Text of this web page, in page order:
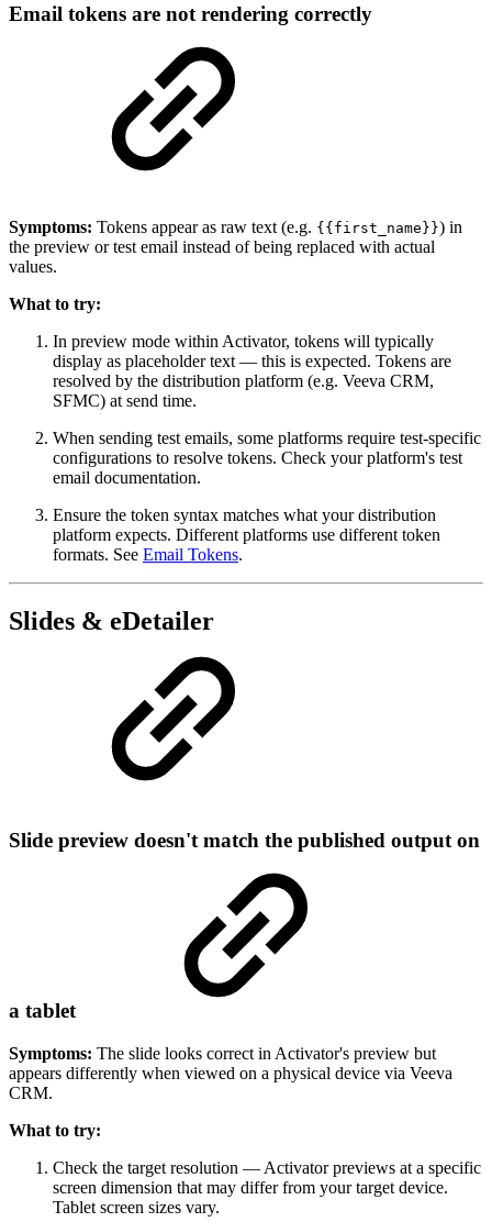
Email tokens are not rendering correctly
Symptoms: Tokens appear as raw text (e.g. {{first_name}}) in
the preview or test email instead of being replaced with actual
values.
What to try:
In preview mode within Activator, tokens will typically
display as placeholder text — this is expected. Tokens are
resolved by the distribution platform (e.g. Veeva CRM,
SFMC) at send time.
When sending test emails, some platforms require test-specific
configurations to resolve tokens. Check your platform's test
email documentation.
Ensure the token syntax matches what your distribution
platform expects. Different platforms use different token
formats. See Email Tokens.
Slides & eDetailer
Slide preview doesn't match the published output on
a tablet
Symptoms: The slide looks correct in Activator's preview but
appears differently when viewed on a physical device via Veeva
CRM.
What to try:
Check the target resolution — Activator previews at a specific
screen dimension that may differ from your target device.
Tablet screen sizes vary.